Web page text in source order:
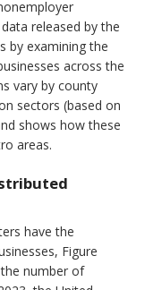
released by the
by examining the
across the
vary by county
sectors (based on
shows how these
areas.
have the
Figure
number of